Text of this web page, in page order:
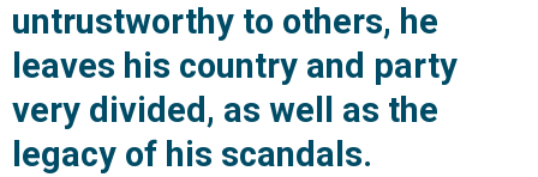
untrustworthy to others, he
leaves his country and party
very divided, as well as the
legacy of his scandals.